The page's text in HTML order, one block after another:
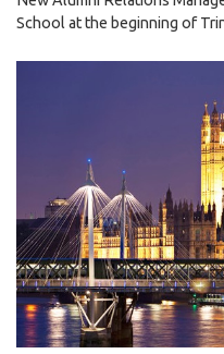
School at the beginning of